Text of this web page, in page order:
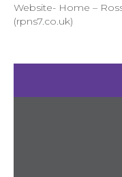
Website- Home –
(rpns7.co.uk)